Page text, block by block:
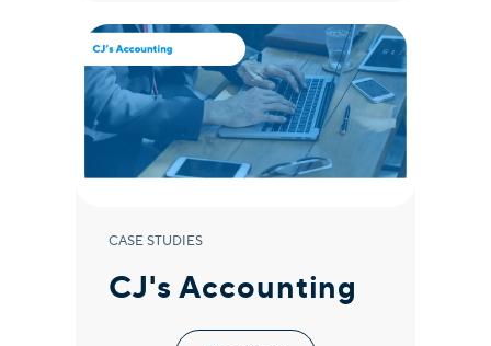
CASE STUDIES
CJ's Accounting